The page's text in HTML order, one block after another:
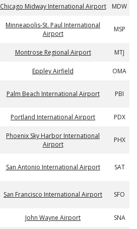
Chicago Midway International Airport MDW
Minneapolis-St. Paul International
Airport
MSP
Montrose Regional Airport MTJ
Eppley Airfield OMA
Palm Beach International Airport PBI
Portland International Airport PDX
Phoenix Sky Harbor International
Airport
PHX
San Antonio International Airport SAT
San Francisco International Airport SFO
John Wayne Airport SNA